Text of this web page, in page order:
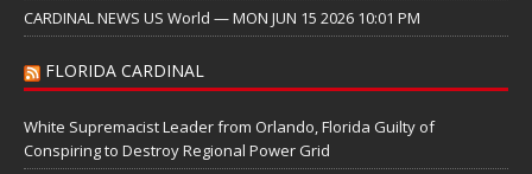
CARDINAL NEWS US World — MON JUN 15 2026 10:01 PM
FLORIDA CARDINAL
White Supremacist Leader from Orlando, Florida Guilty of
Conspiring to Destroy Regional Power Grid